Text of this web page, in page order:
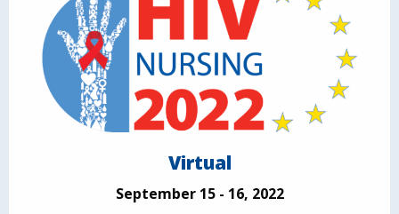
Virtual
September 15 - 16, 2022